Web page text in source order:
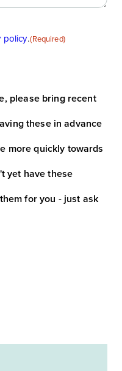
policy.(Required)
please bring recent
these in advance
more quickly towards
yet have these
for you - just ask